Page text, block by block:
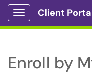
Show Applications
Client
Enroll by